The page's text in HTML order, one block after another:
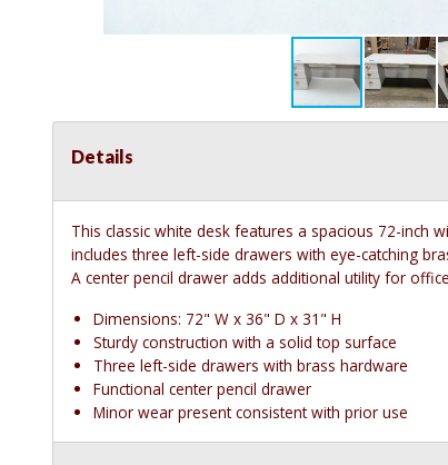
Details
This classic white desk features a spacious 72-inch
includes three left-side drawers with eye-catching
A center pencil drawer adds additional utility for
Dimensions: 72" W x 36" D x 31" H
Sturdy construction with a solid top surface
Three left-side drawers with brass hardware
Functional center pencil drawer
Minor wear present consistent with prior use